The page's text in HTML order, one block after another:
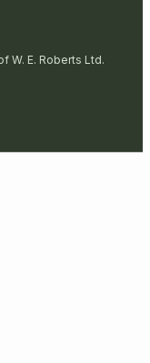
W. E. Roberts Ltd.